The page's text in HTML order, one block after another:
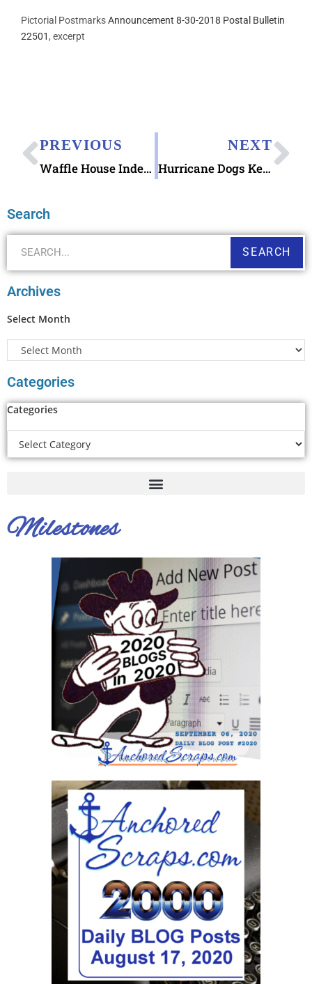
Pictorial PostmarksAnnouncement 8-30-2018 Postal Bulletin
22501 , excerpt
PREVIOUS
Waffle House Index & Postcards
NEXT
Hurricane Dogs Keep Calm Notecard
Search
SEARCH
Archives
Select Month
Categories
Categories
Milestones